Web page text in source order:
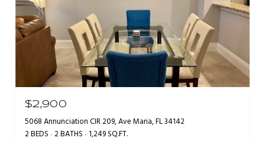
$2,900
5068 Annunciation CIR 209, Ave Maria, FL 34142
2 BEDS 2 BATHS 1,249 SQ.FT.